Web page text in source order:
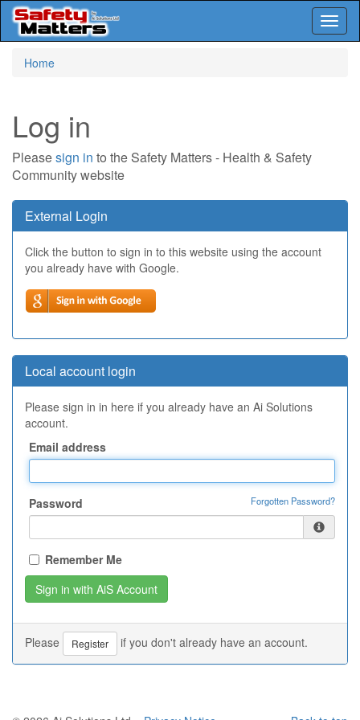
Home
Log in
Pleasesign in to the Safety Matters - Health & Safety
Community website
External Login
Click the button to sign in to this website using the account
you already have with Google.
Local account login
Please sign in in here if you already have an Ai Solutions
account.
Email address
Password Forgotten Password?
Remember Me
Please Register if you don't already have an account.